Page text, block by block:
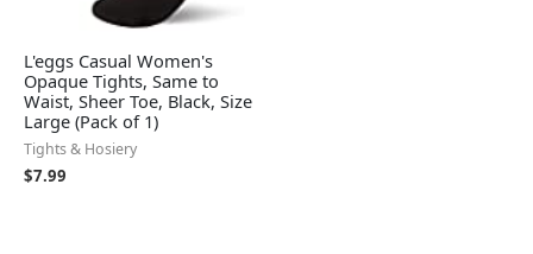
L'eggs Casual Women's
Opaque Tights, Same to
Waist, Sheer Toe, Black, Size
Large (Pack of 1)
Tights & Hosiery
$7.99